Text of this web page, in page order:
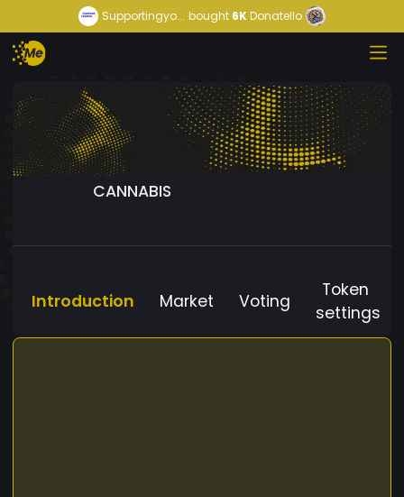
Supportingyo... bought 6KDonatello
CANNABIS
Introduction Market Voting
Token
settings